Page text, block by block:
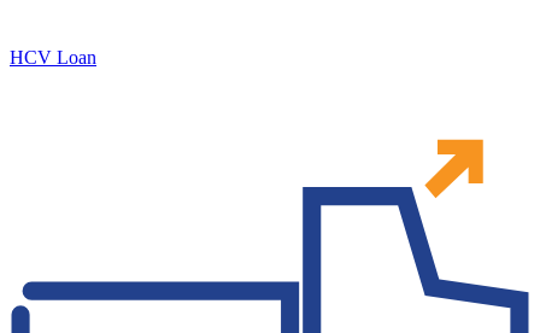
HCV Loan